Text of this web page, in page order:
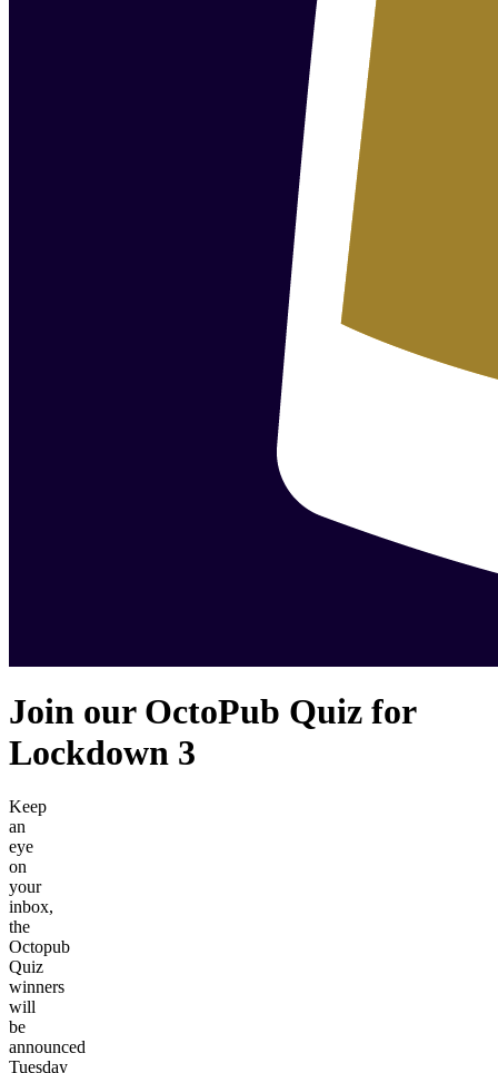
Join our OctoPub Quiz for
Lockdown 3
Keep
an
eye
on
your
inbox,
the
Octopub
Quiz
winners
will
be
announced
Tuesday